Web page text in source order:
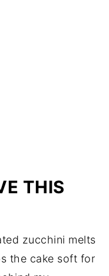
THIS
zucchini melts
the cake soft for